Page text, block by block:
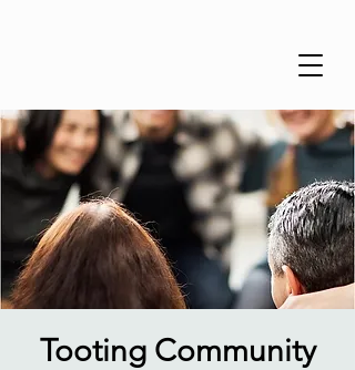
Tooting Community